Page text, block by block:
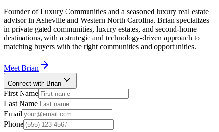
Founder of Luxury Communities and a seasoned luxury real estate
advisor in Asheville and Western North Carolina. Brian specializes
in private gated communities, luxury estates, and second-home
destinations, with a strategic and technology-driven approach to
matching buyers with the right communities and opportunities.
Meet Brian
Connect with Brian
First Name
Last Name
Email
Phone